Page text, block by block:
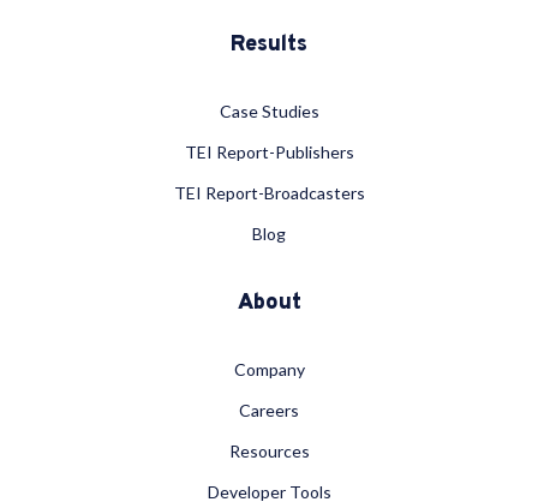
Results
Case Studies
TEI Report-Publishers
TEI Report-Broadcasters
Blog
About
Company
Careers
Resources
Developer Tools